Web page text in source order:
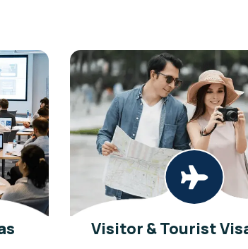
Visitor & Tourist